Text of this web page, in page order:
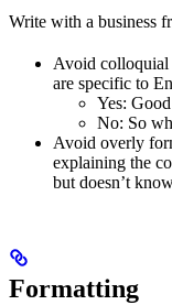
Write with a business
Avoid colloquial
are specific to
Yes:
No: So
Avoid overly
explaining the
but doesn’t
Formatting